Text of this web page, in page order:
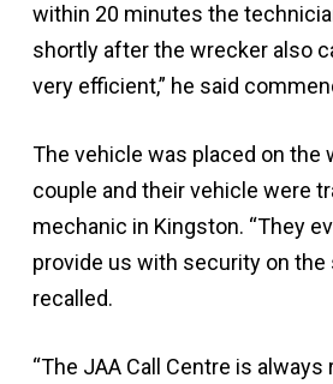
within 20 minutes the
shortly after the wrecker also
very efficient,” he said
The vehicle was placed on the
couple and their vehicle were
mechanic in Kingston. “They
provide us with security on the
recalled.
“The JAA Call Centre is